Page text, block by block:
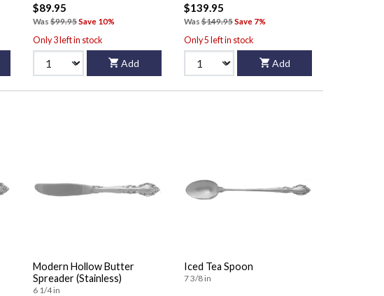
$89.95
Was$99.95Save 10%
Only 3 left in stock
Add
$139.95
Was$149.95Save 7%
Only 5 left in stock
Add
Modern Hollow Butter
Spreader (Stainless)
6 1/4 in
Iced Tea Spoon
7 3/8 in